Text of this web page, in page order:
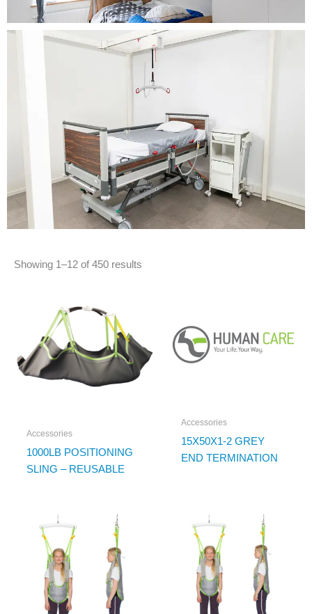
Showing 1–12 of 450 results
Accessories
1000LB POSITIONING
SLING – REUSABLE
Accessories
15X50X1-2 GREY
END TERMINATION